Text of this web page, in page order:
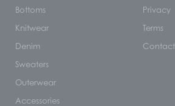
Bottoms
Knitwear
Denim
Sweaters
Outerwear
Accessories
Privacy
Terms
Contact